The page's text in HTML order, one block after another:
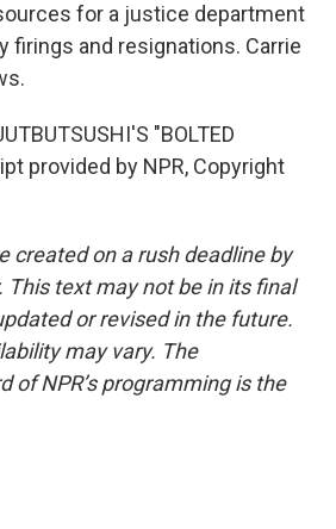
for a justice department
firings and resignations. Carrie
"BOLTED
provided by NPR, Copyright
created on a rush deadline by
This text may not be in its final
or revised in the future.
may vary. The
of NPR’s programming is the